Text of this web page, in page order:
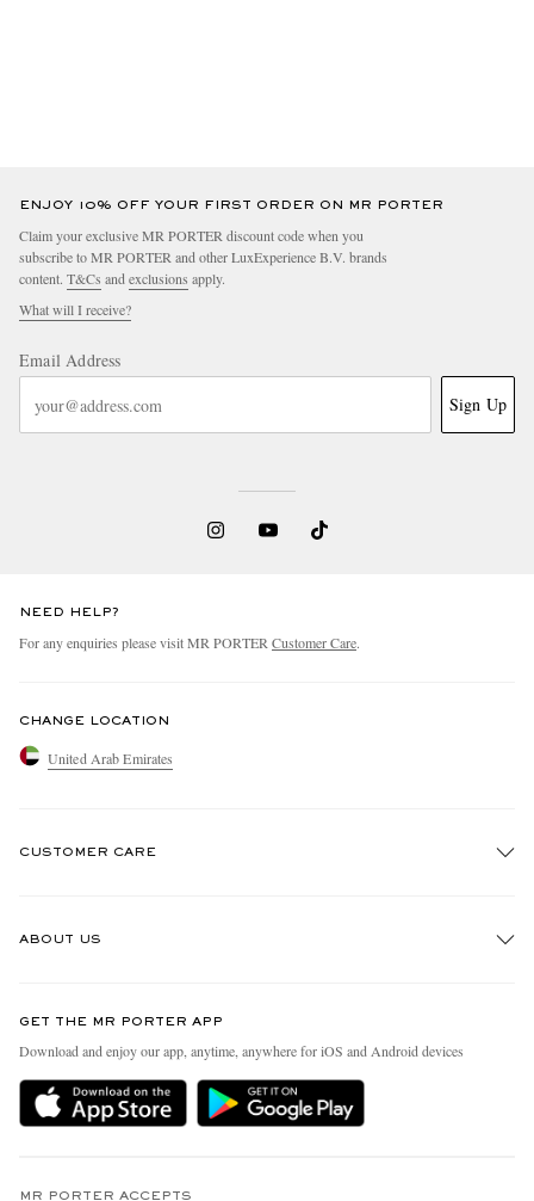
ENJOY 10% OFF YOUR FIRST ORDER ON MR PORTER
Claim your exclusive MR PORTER discount code when you
subscribe to MR PORTER and other LuxExperience B.V. brands
content. T&Cs and exclusions apply.
What will I receive?
Email Address
Sign Up
NEED HELP?
For any enquiries please visit MR PORTER Customer Care.
CHANGE LOCATION
United Arab Emirates
CUSTOMER CARE
Delivery
Holiday Orders
ABOUT US
People & Planet
Sustainability Strategy
MR PORTER Health In Mind
GET THE MR PORTER APP
Download and enjoy our app, anytime, anywhere for iOS and Android devices
MR PORTER ACCEPTS